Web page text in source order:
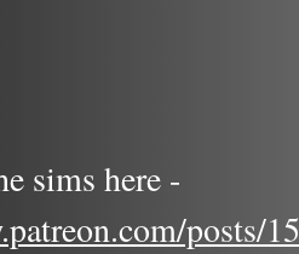
sims here -
posts/